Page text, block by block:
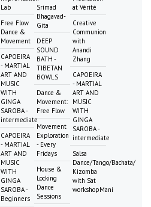
Lab
Free Flow
Dance &
Movement
CAPOEIRA
- MARTIAL
ART AND
MUSIC
WITH
GINGA
SAROBA -
intermediate
CAPOEIRA
- MARTIAL
ART AND
MUSIC
WITH
GINGA
SAROBA -
Beginners
Srimad
Bhagavad-
Gita
DEEP
SOUND
BATH -
TIBETAN
BOWLS
Dance &
Movement:
Free Flow
Movement
Exploration
- Every
Fridays
House &
Locking
Dance
Sessions
at Vérité
Creative
Communion
with
Anandi
Zhang
CAPOEIRA
- MARTIAL
ART AND
MUSIC
WITH
GINGA
SAROBA -
intermediate
Salsa
Dance/Tango/Bachata/
Kizomba
with Sat
workshopMani